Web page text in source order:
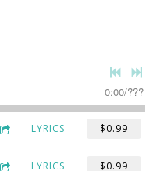
0:00/???
LYRICS $0.99
LYRICS $0.99